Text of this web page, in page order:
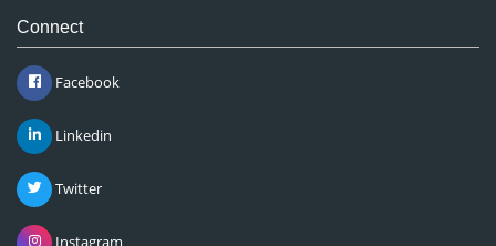
Connect
Facebook
Linkedin
Twitter
Instagram